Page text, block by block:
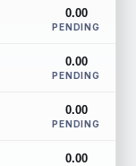
0.00
PENDING
0.00
PENDING
0.00
PENDING
0.00